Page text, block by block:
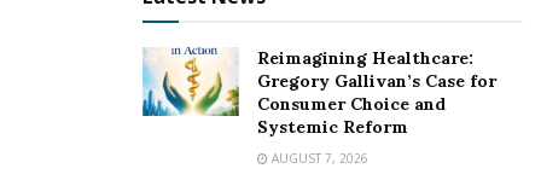
The Convenience and Flexibility You Need
Flexibility and convenience are integral aspects of
digital marketing courses that cater to your busy
Reimagining Healthcare:
Gregory Gallivan’s Case for
Consumer Choice and
Systemic Reform
AUGUST 7, 2026